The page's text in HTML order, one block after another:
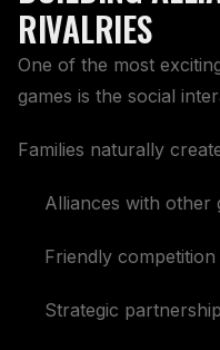
RIVALRIES
One of the most
games is the social
Families naturally
Alliances with other
Friendly competition
Strategic